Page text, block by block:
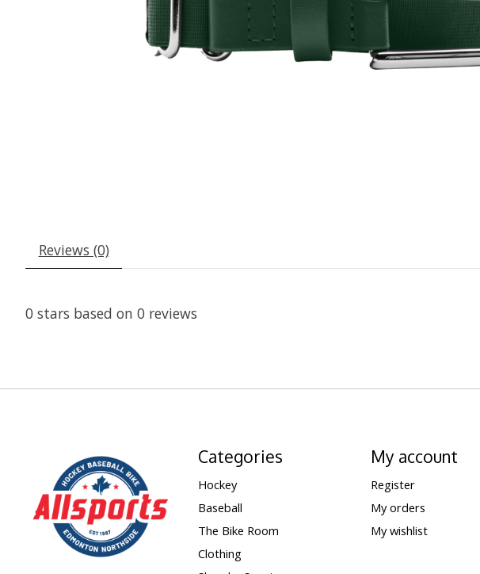
Reviews (0)
0 stars based on 0 reviews
Categories
Hockey
Baseball
The Bike Room
Clothing
My account
Register
My orders
My wishlist